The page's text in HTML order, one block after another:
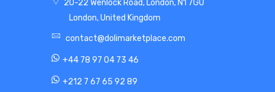
20-22 Wenlock Road, London, N1 7GU
London, United Kingdom
contact@dolimarketplace.com
+44 78 97 04 73 46
+212 7 67 65 92 89